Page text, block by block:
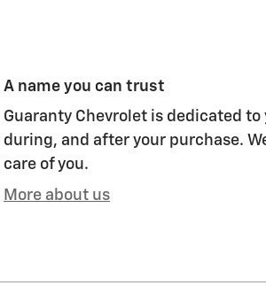
A name you can trust
Guaranty Chevrolet is dedicated
during, and after your purchase.
care of you.
More about us